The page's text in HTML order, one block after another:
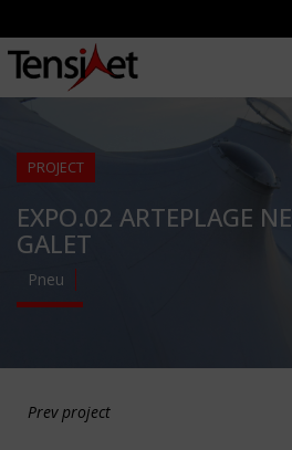
PROJECT
EXPO.02 ARTEPLAGE
GALET
Pneu
Prev project